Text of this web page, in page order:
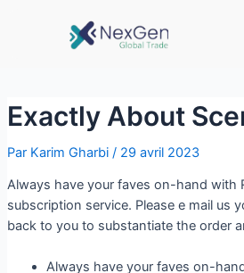
Exactly About
Par Karim Gharbi / 29 avril 2023
Always have your faves on-hand with
subscription service. Please e mail us
back to you to substantiate the order
Always have your faves on-